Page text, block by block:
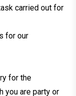
carried out for
for our
for the
you are party or